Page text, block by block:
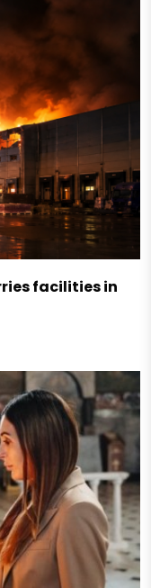
facilities in